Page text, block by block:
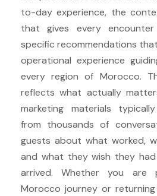
to-day experience, the
that gives every
specific recommendations
operational experience
every region of Morocco.
reflects what actually
marketing materials
from thousands of
guests about what worked,
and what they wish they
arrived. Whether you are
Morocco journey or